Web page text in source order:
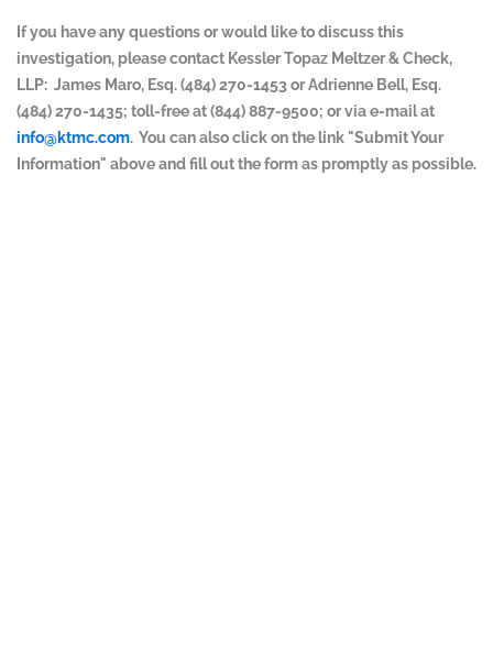
If you have any questions or would like to discuss this
investigation, please contact Kessler Topaz Meltzer & Check,
LLP: James Maro, Esq. (484) 270-1453 or Adrienne Bell, Esq.
(484) 270-1435; toll-free at (844) 887-9500; or via e-mail at
info@ktmc.com. You can also click on the link "Submit Your
Information" above and fill out the form as promptly as possible.